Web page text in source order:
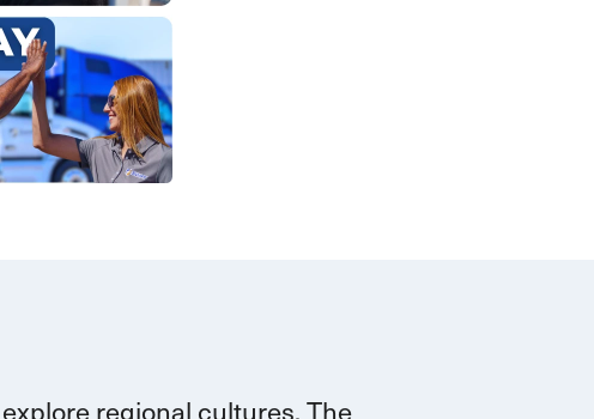
regional cultures. The